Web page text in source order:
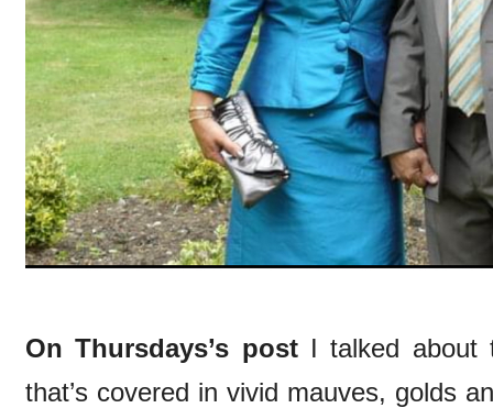
On Thursdays’s post I talked
that’s covered in vivid mauves, golds